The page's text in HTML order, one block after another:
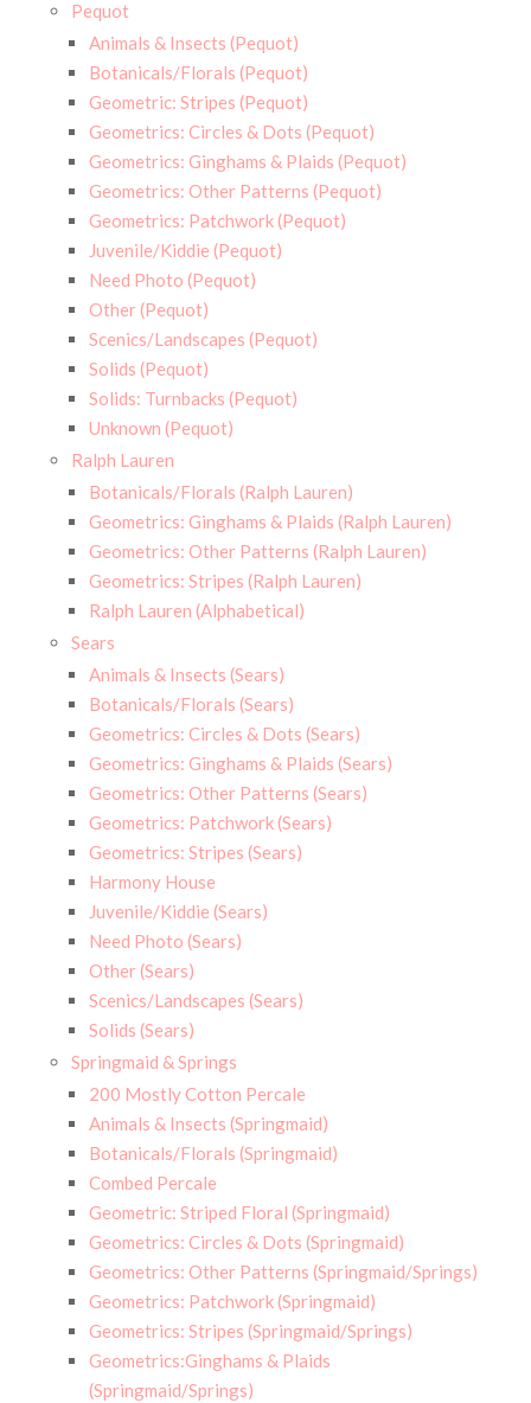
Pequot
Animals & Insects (Pequot)
Botanicals/Florals (Pequot)
Geometric: Stripes (Pequot)
Geometrics: Circles & Dots (Pequot)
Geometrics: Ginghams & Plaids (Pequot)
Geometrics: Other Patterns (Pequot)
Geometrics: Patchwork (Pequot)
Juvenile/Kiddie (Pequot)
Need Photo (Pequot)
Other (Pequot)
Scenics/Landscapes (Pequot)
Solids (Pequot)
Solids: Turnbacks (Pequot)
Unknown (Pequot)
Ralph Lauren
Botanicals/Florals (Ralph Lauren)
Geometrics: Ginghams & Plaids (Ralph Lauren)
Geometrics: Other Patterns (Ralph Lauren)
Geometrics: Stripes (Ralph Lauren)
Ralph Lauren (Alphabetical)
Sears
Animals & Insects (Sears)
Botanicals/Florals (Sears)
Geometrics: Circles & Dots (Sears)
Geometrics: Ginghams & Plaids (Sears)
Geometrics: Other Patterns (Sears)
Geometrics: Patchwork (Sears)
Geometrics: Stripes (Sears)
Harmony House
Juvenile/Kiddie (Sears)
Need Photo (Sears)
Other (Sears)
Scenics/Landscapes (Sears)
Solids (Sears)
Springmaid & Springs
200 Mostly Cotton Percale
Animals & Insects (Springmaid)
Botanicals/Florals (Springmaid)
Combed Percale
Geometric: Striped Floral (Springmaid)
Geometrics: Circles & Dots (Springmaid)
Geometrics: Other Patterns (Springmaid/Springs)
Geometrics: Patchwork (Springmaid)
Geometrics: Stripes (Springmaid/Springs)
Geometrics:Ginghams & Plaids
(Springmaid/Springs)